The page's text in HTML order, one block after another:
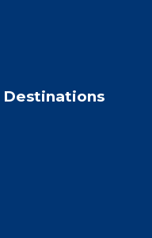
Destinations